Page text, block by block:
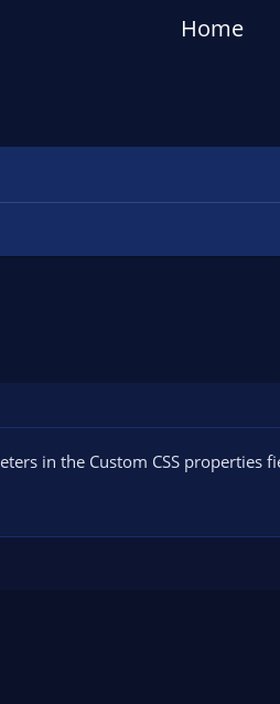
Home
in the Custom CSS properties